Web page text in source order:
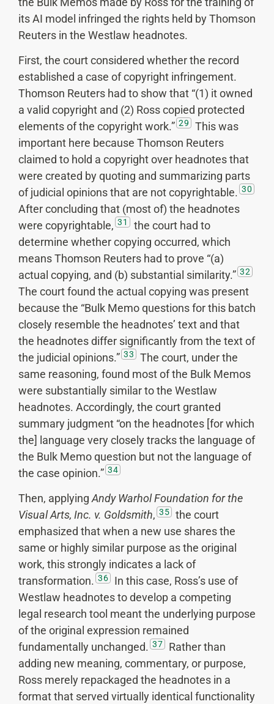
its AI model infringed the rights held by Thomson
Reuters in the Westlaw headnotes.
First, the court considered whether the record
established a case of copyright infringement.
Thomson Reuters had to show that “(1) it owned
a valid copyright and (2) Ross copied protected
elements of the copyright work.” 29
This was
important here because Thomson Reuters
claimed to hold a copyright over headnotes that
were created by quoting and summarizing parts
of judicial opinions that are not copyrightable. 30
After concluding that (most of) the headnotes
were copyrightable, 31
the court had to
determine whether copying occurred, which
means Thomson Reuters had to prove “(a)
actual copying, and (b) substantial similarity.” 32
The court found the actual copying was present
because the “Bulk Memo questions for this batch
closely resemble the headnotes’ text and that
the headnotes differ significantly from the text of
the judicial opinions.” 33
The court, under the
same reasoning, found most of the Bulk Memos
were substantially similar to the Westlaw
headnotes. Accordingly, the court granted
summary judgment “on the headnotes [for which
the] language very closely tracks the language of
the Bulk Memo question but not the language of
the case opinion.” 34
Then, applyingAndy Warhol Foundation for the
Visual Arts, Inc. v. Goldsmith, 35
the court
emphasized that when a new use shares the
same or highly similar purpose as the original
work, this strongly indicates a lack of
transformation. 36
In this case, Ross’s use of
Westlaw headnotes to develop a competing
legal research tool meant the underlying purpose
of the original expression remained
fundamentally unchanged. 37
Rather than
adding new meaning, commentary, or purpose,
Ross merely repackaged the headnotes in a
format that served virtually identical functionality